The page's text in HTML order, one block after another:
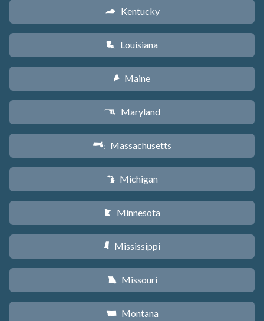
Q Kentucky
R Louisiana
U Maine
T Maryland
S Massachusetts
V Michigan
W Minnesota
Y Mississippi
X Missouri
Z Montana